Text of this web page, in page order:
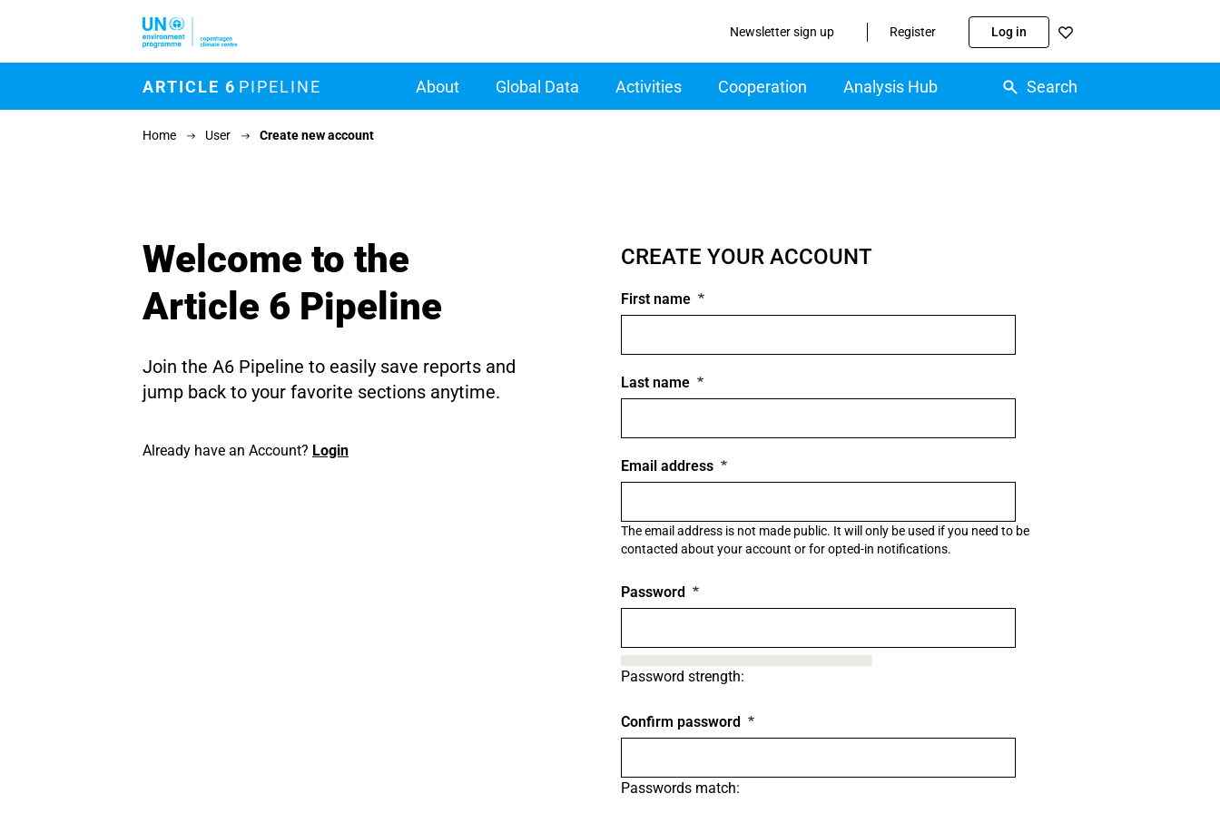
Newsletter sign up Register Log in
ARTICLE 6 PIPELINE Main navigation
About Global Data Activities Cooperation Analysis Hub Search
Home User Create new account
Welcome to the
Article 6 Pipeline
Join the A6 Pipeline to easily save reports and
jump back to your favorite sections anytime.
Already have an Account? Login
CREATE YOUR ACCOUNT
First name
Last name
Email address
The email address is not made public. It will only be used if you need to be
contacted about your account or for opted-in notifications.
Password
Password strength:
Confirm password
Passwords match: